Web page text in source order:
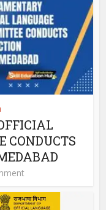
CONDUCTS